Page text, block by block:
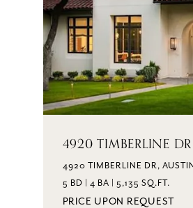
4920 TIMBERLINE DR
4920 TIMBERLINE DR,
5 BD | 4 BA | 5,135 SQ.FT.
PRICE UPON REQUEST